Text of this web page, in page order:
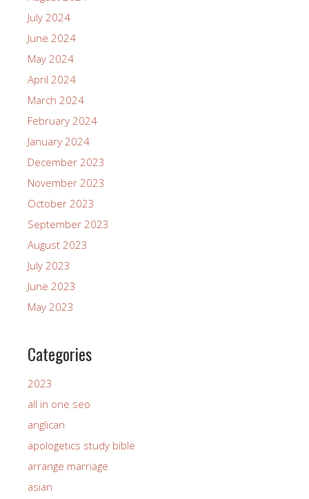
July 2024
June 2024
May 2024
April 2024
March 2024
February 2024
January 2024
December 2023
November 2023
October 2023
September 2023
August 2023
July 2023
June 2023
May 2023
Categories
2023
all in one seo
anglican
apologetics study bible
arrange marriage
asian